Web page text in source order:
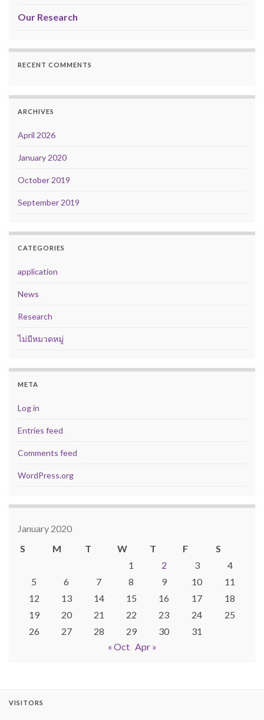
Our Research
RECENT COMMENTS
ARCHIVES
April 2026
January 2020
October 2019
September 2019
CATEGORIES
application
News
Research
ไม่มีหมวดหมู่
META
Log in
Entries feed
Comments feed
WordPress.org
January 2020
S
M T W T F
S
1
2 3
4
5
6 7 8 9 10
11
12
13 14 15 16 17
18
19
20 21 22 23 24
25
26
27 28 29 30
31
« Oct Apr »
VISITORS